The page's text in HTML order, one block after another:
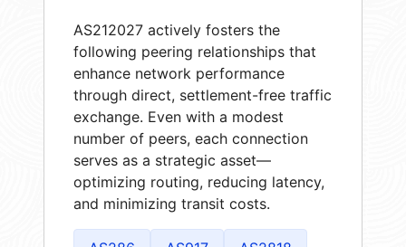
AS212027 actively fosters the
following peering relationships that
enhance network performance
through direct, settlement-free traffic
exchange. Even with a modest
number of peers, each connection
serves as a strategic asset—
optimizing routing, reducing latency,
and minimizing transit costs.